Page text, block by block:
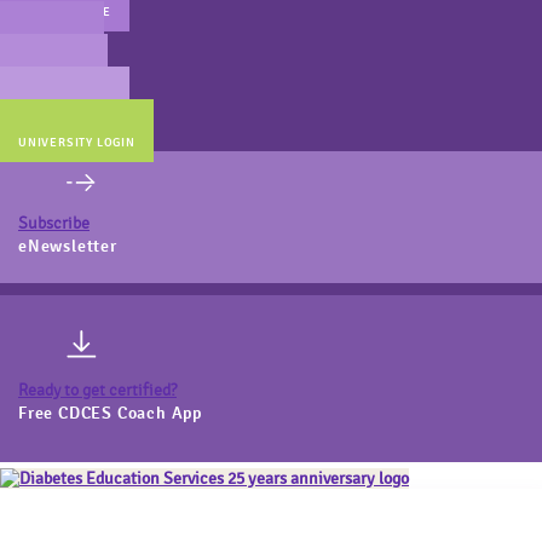
MAIN WEBSITE
UNIVERSITY LOGIN
Subscribe
eNewsletter
Ready to get certified?
Free CDCES Coach App